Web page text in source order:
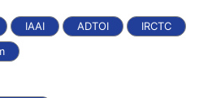
IAAI ADTOI
IRCTC